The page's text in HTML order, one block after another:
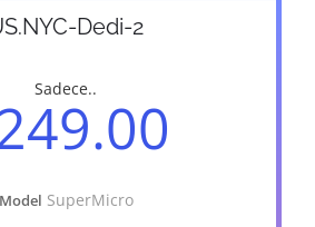
Dedi-2
Sadece..
Model SuperMicro